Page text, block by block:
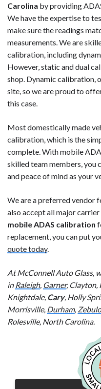
Carolina by providing
We have the expertise to
make sure the readings
measurements. We are
calibration, including
However, static and dual
shop. Dynamic calibration,
site, so we are proud to
this case.
Most domestically made
calibration, which is the
complete. With mobile
skilled team members, you
and peace of mind as your
We are a preferred vendor
also accept all major carrier
mobile ADAS calibration
replacement, you can put
quote today.
At McConnell Auto Glass,
in Raleigh, Garner, Clayton,
Knightdale, Cary, Holly
Morrisville, Durham,
Rolesville, North Carolina.